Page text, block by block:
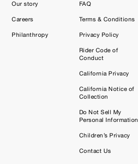
Our story
Careers
Philanthropy
FAQ
Terms & Conditions
Privacy Policy
Rider Code of
Conduct
California Privacy
California Notice of
Collection
Do Not Sell My
Personal Information
Children’s Privacy
Contact Us